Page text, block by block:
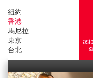
紐約
香港
馬尼拉
東京
台北
亞